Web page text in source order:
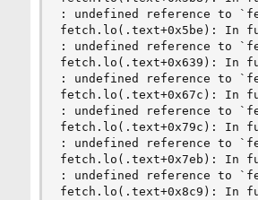
: undefined reference to
fetch.lo(.text+0x5be): In
: undefined reference to
fetch.lo(.text+0x639): In
: undefined reference to
fetch.lo(.text+0x67c): In
: undefined reference to
fetch.lo(.text+0x79c): In
: undefined reference to
fetch.lo(.text+0x7eb): In
: undefined reference to
fetch.lo(.text+0x8c9): In